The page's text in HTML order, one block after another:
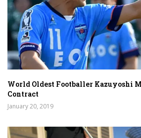
World Oldest Footballer Kazuyoshi
Contract
January 20, 2019